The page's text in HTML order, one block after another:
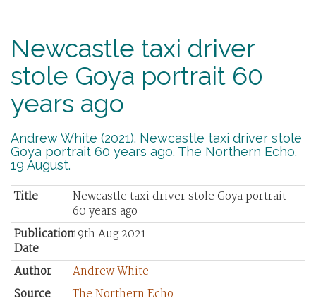
Newcastle taxi driver
stole Goya portrait 60
years ago
Andrew White (2021). Newcastle taxi driver stole
Goya portrait 60 years ago. The Northern Echo.
19 August.
Title
Newcastle taxi driver stole Goya portrait
60 years ago
Publication
Date
19th Aug 2021
Author
Andrew White
Source
The Northern Echo